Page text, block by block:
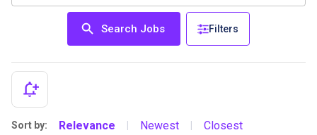
Search Jobs Filters
Sort by: Relevance Newest Closest